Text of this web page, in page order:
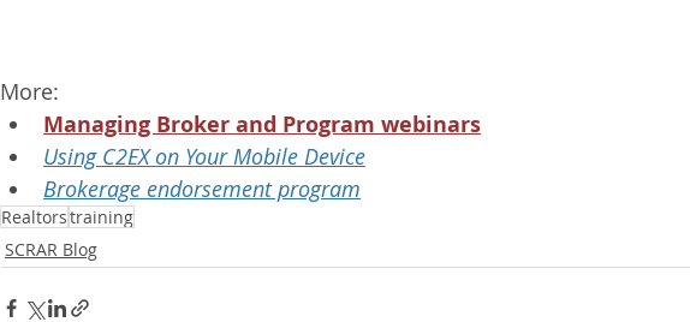
More:
Managing Broker and Program webinars
Using C2EX on Your Mobile Device
Brokerage endorsement program
Realtorstraining
SCRAR Blog